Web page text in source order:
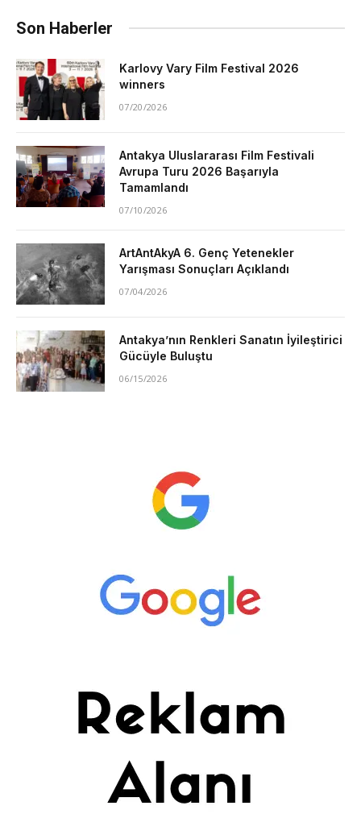
Son Haberler
Karlovy Vary Film Festival 2026
winners
07/20/2026
Antakya Uluslararası Film Festivali
Avrupa Turu 2026 Başarıyla
Tamamlandı
07/10/2026
ArtAntAkyA 6. Genç Yetenekler
Yarışması Sonuçları Açıklandı
07/04/2026
Antakya’nın Renkleri Sanatın İyileştirici
Gücüyle Buluştu
06/15/2026